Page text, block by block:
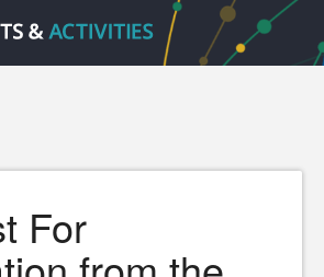
For